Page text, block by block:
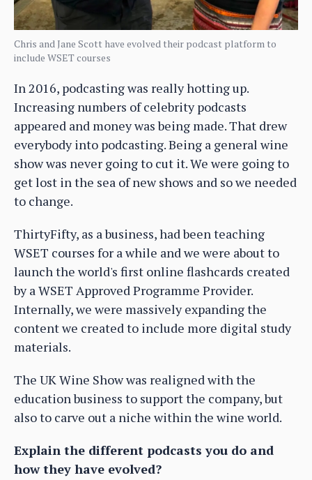
Chris and Jane Scott have evolved their podcast platform to
include WSET courses
In 2016, podcasting was really hotting up.
Increasing numbers of celebrity podcasts
appeared and money was being made. That drew
everybody into podcasting. Being a general wine
show was never going to cut it. We were going to
get lost in the sea of new shows and so we needed
to change.
ThirtyFifty, as a business, had been teaching
WSET courses for a while and we were about to
launch the world's first online flashcards created
by a WSET Approved Programme Provider.
Internally, we were massively expanding the
content we created to include more digital study
materials.
The UK Wine Show was realigned with the
education business to support the company, but
also to carve out a niche within the wine world.
Explain the different podcasts you do and
how they have evolved?